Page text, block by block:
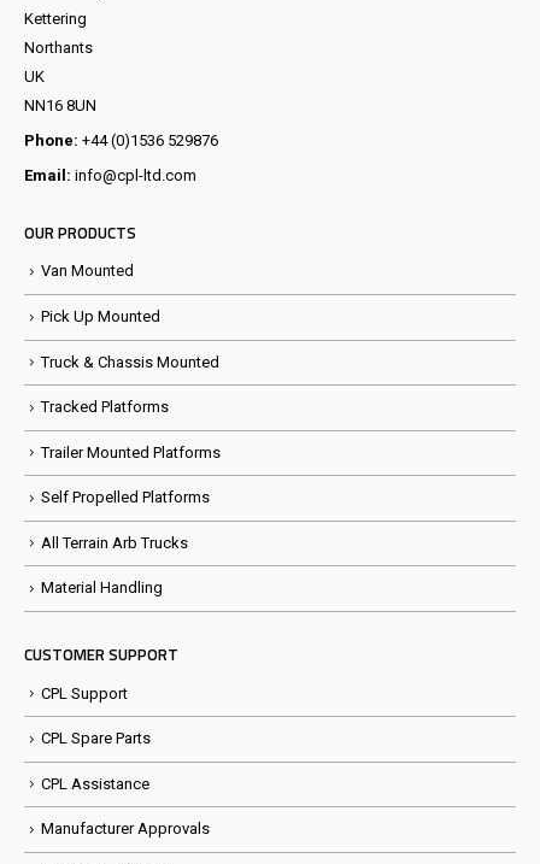
Kettering
Northants
UK
NN16 8UN
Phone: +44 (0)1536 529876
Email: info@cpl-ltd.com
OUR PRODUCTS
Van Mounted
Pick Up Mounted
Truck & Chassis Mounted
Tracked Platforms
Trailer Mounted Platforms
Self Propelled Platforms
All Terrain Arb Trucks
Material Handling
CUSTOMER SUPPORT
CPL Support
CPL Spare Parts
CPL Assistance
Manufacturer Approvals